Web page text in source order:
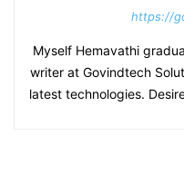
https://
Myself Hemavathi
writer at Govindtech
latest technologies.